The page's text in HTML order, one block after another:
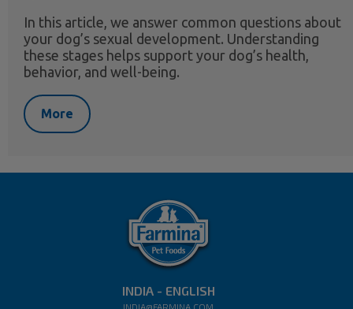
In this article, we answer common questions about
your dog’s sexual development. Understanding
these stages helps support your dog’s health,
behavior, and well-being.
More
INDIA - ENGLISH
INDIA@FARMINA.COM